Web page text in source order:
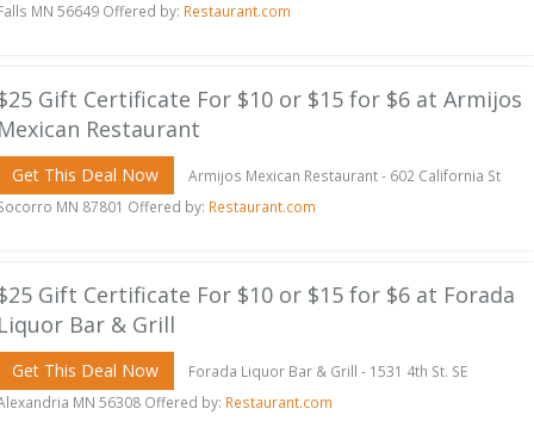
MN 56649 Offered by: Restaurant.com
Gift Certificate For $10 or $15 for $6 at Armijos
Restaurant
Get This Deal Now
Armijos Mexican Restaurant - 602 California St
MN 87801 Offered by: Restaurant.com
Gift Certificate For $10 or $15 for $6 at Forada
Bar & Grill
Get This Deal Now
Forada Liquor Bar & Grill - 1531 4th St. SE
MN 56308 Offered by: Restaurant.com